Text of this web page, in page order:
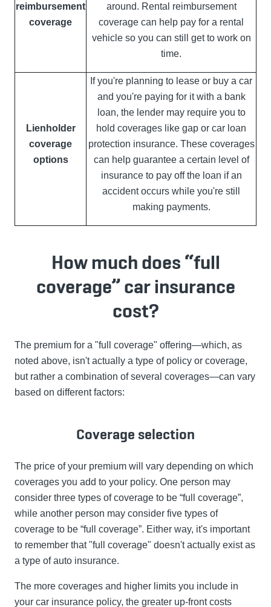
reimbursement
coverage
around. Rental reimbursement
coverage can help pay for a rental
vehicle so you can still get to work on
time.
Lienholder
coverage
options
If you're planning to lease or buy a car
and you're paying for it with a bank
loan, the lender may require you to
hold coverages like gap or car loan
protection insurance. These coverages
can help guarantee a certain level of
insurance to pay off the loan if an
accident occurs while you're still
making payments.
How much does “full
coverage” car insurance
cost?
The premium for a "full coverage" offering—which, as
noted above, isn't actually a type of policy or coverage,
but rather a combination of several coverages—can vary
based on different factors:
Coverage selection
The price of your premium will vary depending on which
coverages you add to your policy. One person may
consider three types of coverage to be “full coverage”,
while another person may consider five types of
coverage to be “full coverage”. Either way, it's important
to remember that "full coverage" doesn't actually exist as
a type of auto insurance.
The more coverages and higher limits you include in
your car insurance policy, the greater up-front costs